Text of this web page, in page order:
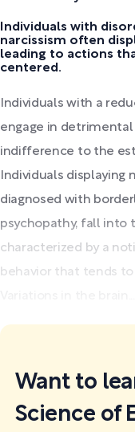
Individuals with
narcissism often
leading to actions
centered.
Individuals with a
engage in
indifference to the
Individuals displaying
diagnosed with
psychopathy, fall into
characterized by a
behavior that tends
Want to
Science of